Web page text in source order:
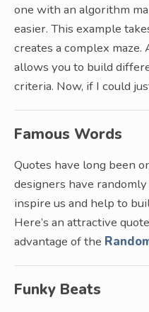
one with an algorithm
easier. This example
creates a complex maze.
allows you to build
criteria. Now, if I could
Famous Words
Quotes have long been
designers have
inspire us and help to
Here’s an attractive
advantage of the
Funky Beats